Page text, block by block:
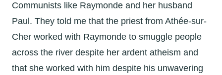
Communists like Raymonde and her husband
Paul. They told me that the priest from Athée-sur-
Cher worked with Raymonde to smuggle people
across the river despite her ardent atheism and
that she worked with him despite his unwavering